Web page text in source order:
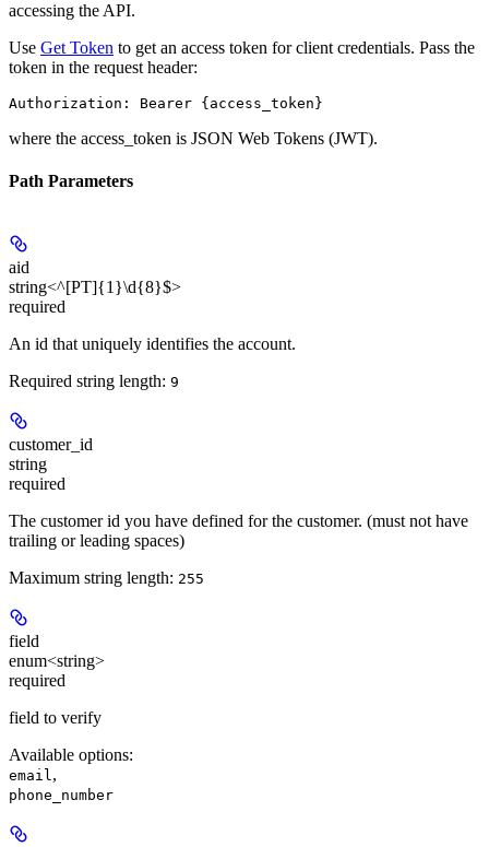
accessing the API.
Use Get Token to get an access token for client credentials. Pass the
token in the request header:
Authorization: Bearer {access_token}
where the access_token is JSON Web Tokens (JWT).
Path Parameters
aid
string<^[PT]{1}\d{8}$>
required
An id that uniquely identifies the account.
Required string length: 9
customer_id
string
required
The customer id you have defined for the customer. (must not have
trailing or leading spaces)
Maximum string length: 255
field
enum<string>
required
field to verify
Available options:
email,
phone_number